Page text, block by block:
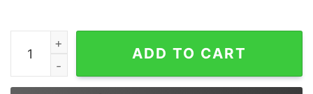
Disney Dad Scan For Payment Funny Disney Dad
ADD TO CART